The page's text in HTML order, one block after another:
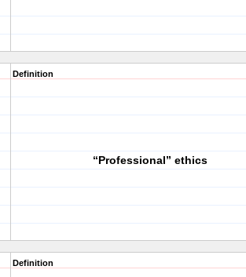
Definition
“Professional” ethics
Definition